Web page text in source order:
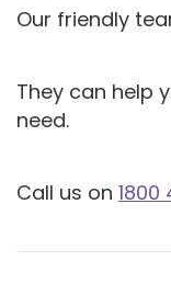
Our friendly
They can help
need.
Call us on 1800